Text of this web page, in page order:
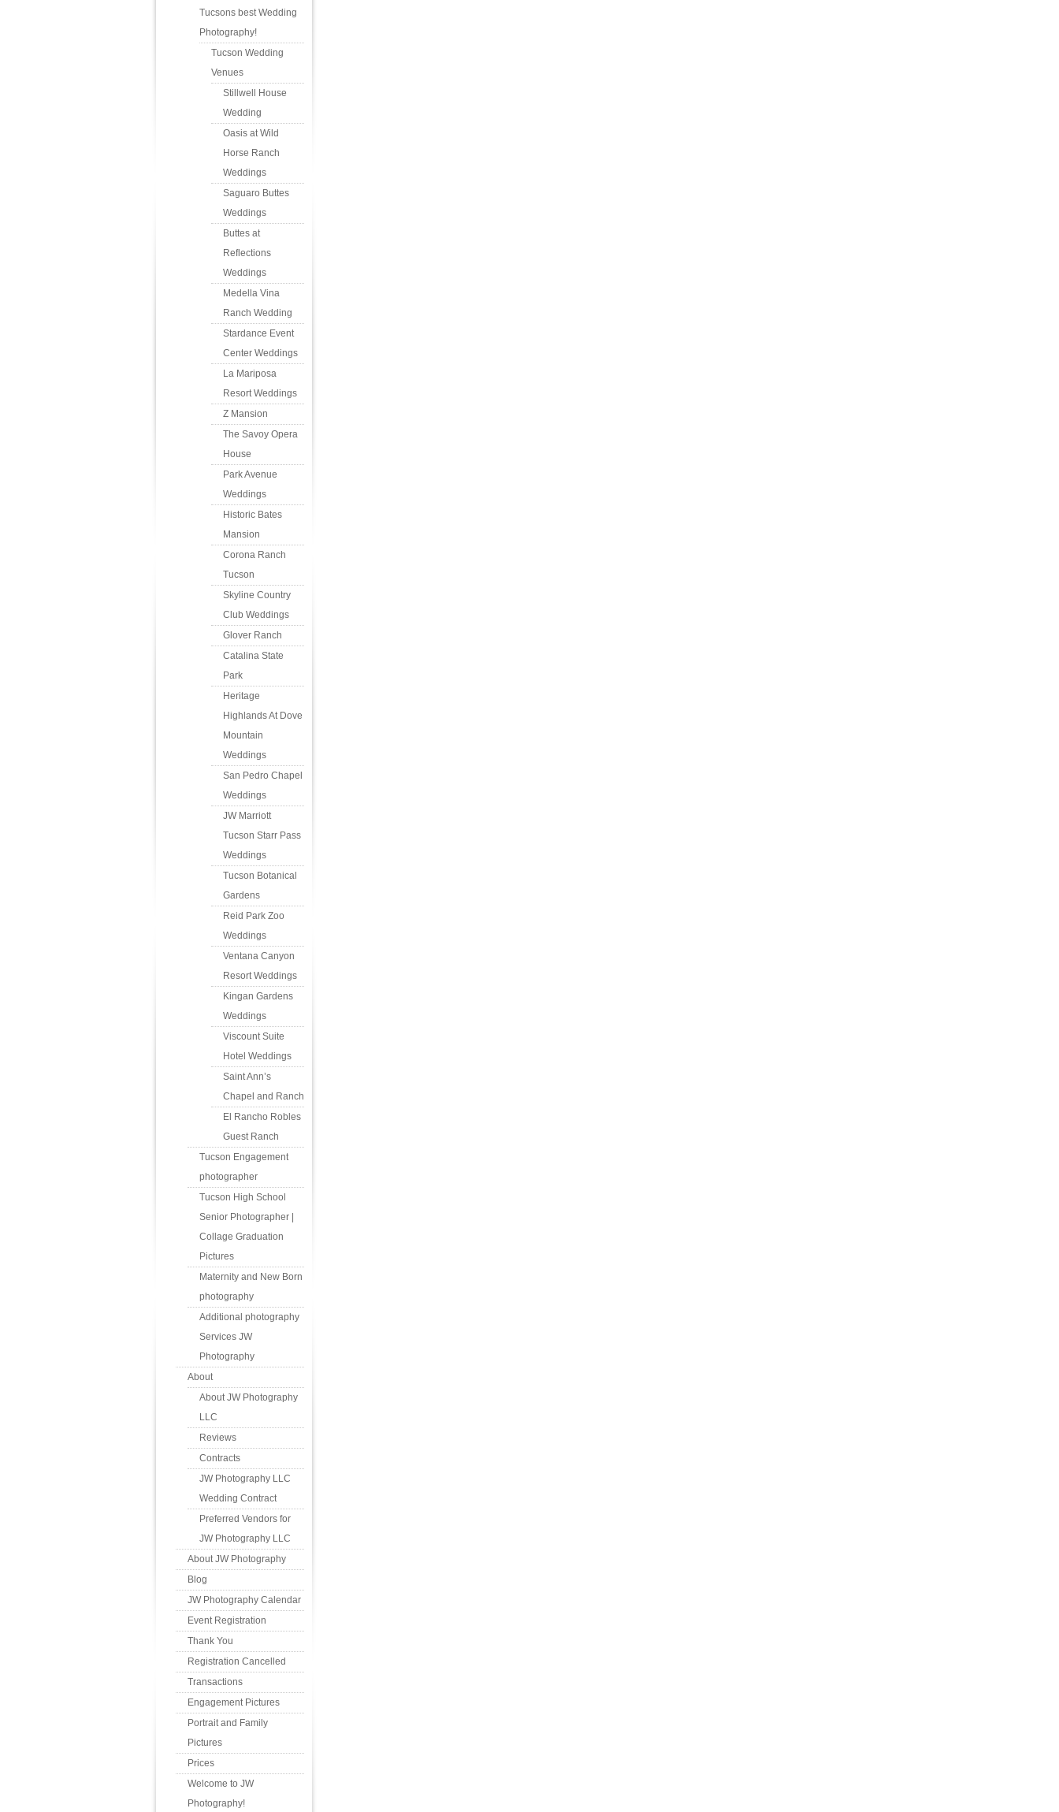
Tucsons best Wedding
Photography!
Tucson Wedding
Venues
Stillwell House
Wedding
Oasis at Wild
Horse Ranch
Weddings
Saguaro Buttes
Weddings
Buttes at
Reflections
Weddings
Medella Vina
Ranch Wedding
Stardance Event
Center Weddings
La Mariposa
Resort Weddings
Z Mansion
The Savoy Opera
House
Park Avenue
Weddings
Historic Bates
Mansion
Corona Ranch
Tucson
Skyline Country
Club Weddings
Glover Ranch
Catalina State
Park
Heritage
Highlands At Dove
Mountain
Weddings
San Pedro Chapel
Weddings
JW Marriott
Tucson Starr Pass
Weddings
Tucson Botanical
Gardens
Reid Park Zoo
Weddings
Ventana Canyon
Resort Weddings
Kingan Gardens
Weddings
Viscount Suite
Hotel Weddings
Saint Ann’s
Chapel and Ranch
El Rancho Robles
Guest Ranch
Tucson Engagement
photographer
Tucson High School
Senior Photographer |
Collage Graduation
Pictures
Maternity and New Born
photography
Additional photography
Services JW
Photography
About
About JW Photography
LLC
Reviews
Contracts
JW Photography LLC
Wedding Contract
Preferred Vendors for
JW Photography LLC
About JW Photography
Blog
JW Photography Calendar
Event Registration
Thank You
Registration Cancelled
Transactions
Engagement Pictures
Portrait and Family
Pictures
Prices
Welcome to JW
Photography!